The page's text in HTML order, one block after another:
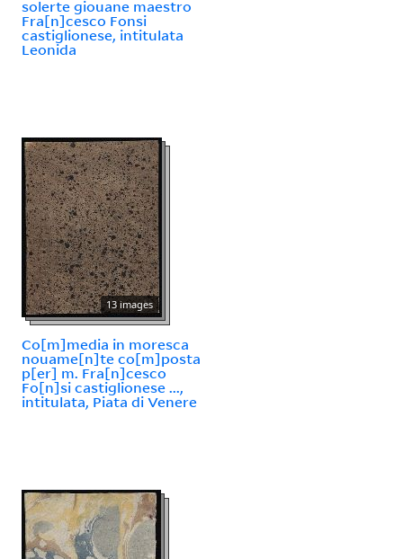
solerte giouane maestro
Fra[n]cesco Fonsi
castiglionese, intitulata
Leonida
13 images
Co[m]media in moresca
nouame[n]te co[m]posta
p[er] m. Fra[n]cesco
Fo[n]si castiglionese ...,
intitulata, Piata di Venere